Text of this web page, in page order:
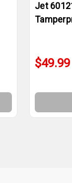
Jet
$49.99